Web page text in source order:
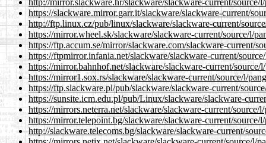
https://slackware.mirror.garr.it/slackware/slackware-current/
http://ftp.linux.cz/pub/linux/slackware/slackware-current/
https://mirror.wheel.sk/slackware/slackware-current/source/l/
https://ftp.accum.se/mirror/slackware.com/slackware-current/
https://ftpmirror.infania.net/slackware/slackware-current/
https://mirror.bahnhof.net/slackware/slackware-current/source/
https://mirror1.sox.rs/slackware/slackware-current/source/l/
https://ftp.slackware.pl/pub/slackware/slackware-current/
https://sunsite.icm.edu.pl/pub/Linux/slackware/slackware-
https://mirrors.neterra.net/slackware/slackware-current/source/
https://mirror.telepoint.bg/slackware/slackware-current/source/
http://slackware.telecoms.bg/slackware/slackware-current/